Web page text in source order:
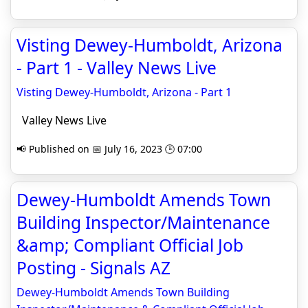
Visting Dewey-Humboldt, Arizona
- Part 1 - Valley News Live
Visting Dewey-Humboldt, Arizona - Part 1
Valley News Live
📢 Published on 📅 July 16, 2023 🕒 07:00
Dewey-Humboldt Amends Town
Building Inspector/Maintenance
&amp; Compliant Official Job
Posting - Signals AZ
Dewey-Humboldt Amends Town Building